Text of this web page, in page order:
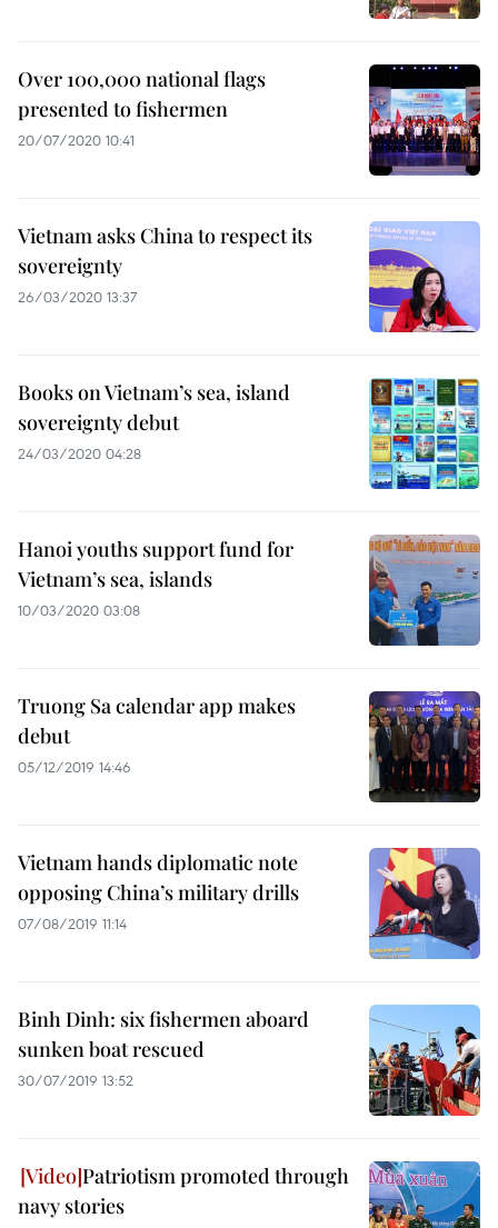
Over 100,000 national flags
presented to fishermen
20/07/2020 10:41
Vietnam asks China to respect its
sovereignty
26/03/2020 13:37
Books on Vietnam’s sea, island
sovereignty debut
24/03/2020 04:28
Hanoi youths support fund for
Vietnam’s sea, islands
10/03/2020 03:08
Truong Sa calendar app makes
debut
05/12/2019 14:46
Vietnam hands diplomatic note
opposing China’s military drills
07/08/2019 11:14
Binh Dinh: six fishermen aboard
sunken boat rescued
30/07/2019 13:52
Patriotism promoted through
navy stories